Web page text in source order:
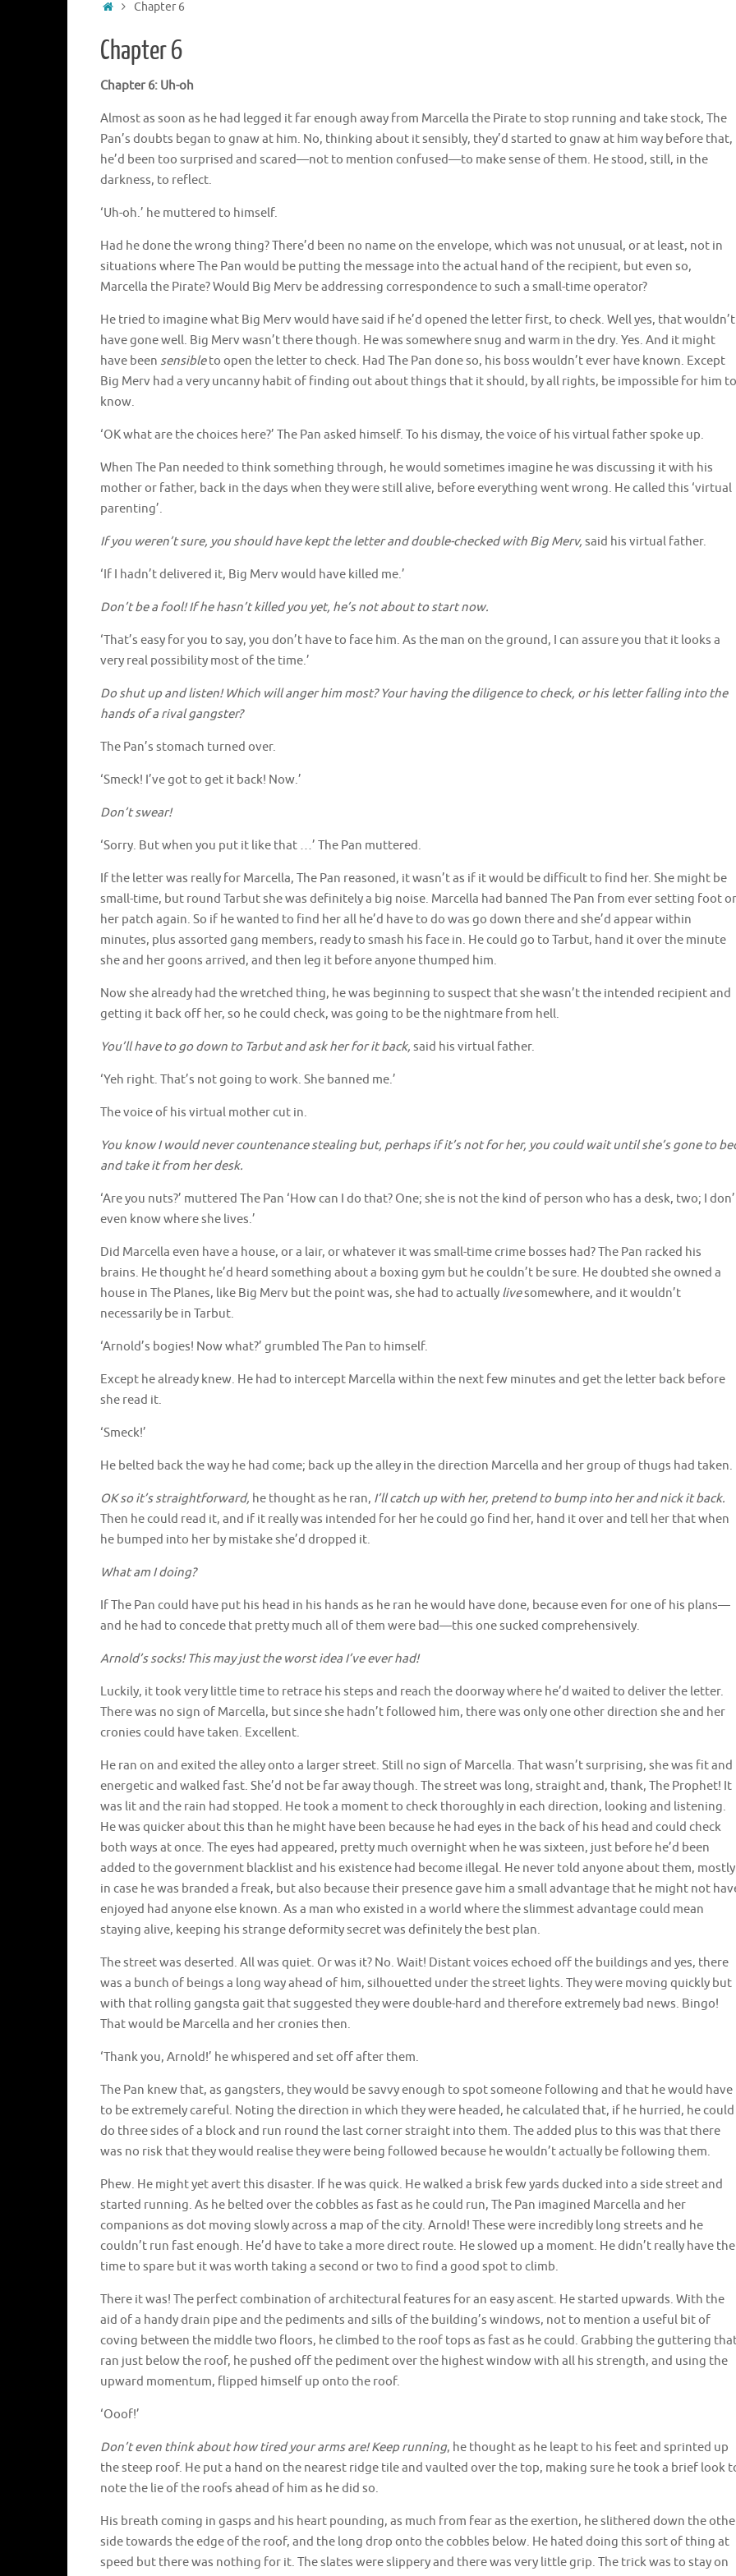
HomeChapter 6
Chapter 6
Chapter 6: Uh-oh
Almost as soon as he had legged it far enough away from Marcella the Pirate to stop running and take stock, The
Pan’s doubts began to gnaw at him. No, thinking about it sensibly, they’d started to gnaw at him way before that,
he’d been too surprised and scared—not to mention confused—to make sense of them. He stood, still, in the
darkness, to reflect.
‘Uh-oh.’ he muttered to himself.
Had he done the wrong thing? There’d been no name on the envelope, which was not unusual, or at least, not in
situations where The Pan would be putting the message into the actual hand of the recipient, but even so,
Marcella the Pirate? Would Big Merv be addressing correspondence to such a small-time operator?
He tried to imagine what Big Merv would have said if he’d opened the letter first, to check. Well yes, that wouldn’t
have gone well. Big Merv wasn’t there though. He was somewhere snug and warm in the dry. Yes. And it might
have been sensibleto open the letter to check. Had The Pan done so, his boss wouldn’t ever have known. Except
Big Merv had a very uncanny habit of finding out about things that it should, by all rights, be impossible for him to
know.
‘OK what are the choices here?’ The Pan asked himself. To his dismay, the voice of his virtual father spoke up.
When The Pan needed to think something through, he would sometimes imagine he was discussing it with his
mother or father, back in the days when they were still alive, before everything went wrong. He called this ‘virtual
parenting’.
If you weren’t sure, you should have kept the letter and double-checked with Big Merv, said his virtual father.
‘If I hadn’t delivered it, Big Merv would have killed me.’
Don’t be a fool! If he hasn’t killed you yet, he’s not about to start now.
‘That’s easy for you to say, you don’t have to face him. As the man on the ground, I can assure you that it looks a
very real possibility most of the time.’
Do shut up and listen! Which will anger him most? Your having the diligence to check, or his letter falling into the
hands of a rival gangster?
The Pan’s stomach turned over.
‘Smeck! I’ve got to get it back! Now.’
Don’t swear!
‘Sorry. But when you put it like that …’ The Pan muttered.
If the letter was really for Marcella, The Pan reasoned, it wasn’t as if it would be difficult to find her. She might be
small-time, but round Tarbut she was definitely a big noise. Marcella had banned The Pan from ever setting foot
her patch again. So if he wanted to find her all he’d have to do was go down there and she’d appear within
minutes, plus assorted gang members, ready to smash his face in. He could go to Tarbut, hand it over the minute
she and her goons arrived, and then leg it before anyone thumped him.
Now she already had the wretched thing, he was beginning to suspect that she wasn’t the intended recipient and
getting it back off her, so he could check, was going to be the nightmare from hell.
You’ll have to go down to Tarbut and ask her for it back, said his virtual father.
‘Yeh right. That’s not going to work. She banned me.’
The voice of his virtual mother cut in.
You know I would never countenance stealing but, perhaps if it’s not for her, you could wait until she’s gone to
and take it from her desk.
‘Are you nuts?’ muttered The Pan ‘How can I do that? One; she is not the kind of person who has a desk, two; I
even know where she lives.’
Did Marcella even have a house, or a lair, or whatever it was small-time crime bosses had? The Pan racked his
brains. He thought he’d heard something about a boxing gym but he couldn’t be sure. He doubted she owned a
house in The Planes, like Big Merv but the point was, she had to actually livesomewhere, and it wouldn’t
necessarily be in Tarbut.
‘Arnold’s bogies! Now what?’ grumbled The Pan to himself.
Except he already knew. He had to intercept Marcella within the next few minutes and get the letter back before
she read it.
‘Smeck!’
He belted back the way he had come; back up the alley in the direction Marcella and her group of thugs had taken.
OK so it’s straightforward, he thought as he ran, I’ll catch up with her, pretend to bump into her and nick it back.
Then he could read it, and if it really was intended for her he could go find her, hand it over and tell her that when
he bumped into her by mistake she’d dropped it.
What am I doing?
If The Pan could have put his head in his hands as he ran he would have done, because even for one of his plans—
and he had to concede that pretty much all of them were bad—this one sucked comprehensively.
Arnold’s socks! This may just the worst idea I’ve ever had!
Luckily, it took very little time to retrace his steps and reach the doorway where he’d waited to deliver the letter.
There was no sign of Marcella, but since she hadn’t followed him, there was only one other direction she and her
cronies could have taken. Excellent.
He ran on and exited the alley onto a larger street. Still no sign of Marcella. That wasn’t surprising, she was fit and
energetic and walked fast. She’d not be far away though. The street was long, straight and, thank, The Prophet! It
was lit and the rain had stopped. He took a moment to check thoroughly in each direction, looking and listening.
He was quicker about this than he might have been because he had eyes in the back of his head and could check
both ways at once. The eyes had appeared, pretty much overnight when he was sixteen, just before he’d been
added to the government blacklist and his existence had become illegal. He never told anyone about them, mostly
in case he was branded a freak, but also because their presence gave him a small advantage that he might not
enjoyed had anyone else known. As a man who existed in a world where the slimmest advantage could mean
staying alive, keeping his strange deformity secret was definitely the best plan.
The street was deserted. All was quiet. Or was it? No. Wait! Distant voices echoed off the buildings and yes, there
was a bunch of beings a long way ahead of him, silhouetted under the street lights. They were moving quickly but
with that rolling gangsta gait that suggested they were double-hard and therefore extremely bad news. Bingo!
That would be Marcella and her cronies then.
‘Thank you, Arnold!’ he whispered and set off after them.
The Pan knew that, as gangsters, they would be savvy enough to spot someone following and that he would have
to be extremely careful. Noting the direction in which they were headed, he calculated that, if he hurried, he could
do three sides of a block and run round the last corner straight into them. The added plus to this was that there
was no risk that they would realise they were being followed because he wouldn’t actually be following them.
Phew. He might yet avert this disaster. If he was quick. He walked a brisk few yards ducked into a side street and
started running. As he belted over the cobbles as fast as he could run, The Pan imagined Marcella and her
companions as dot moving slowly across a map of the city. Arnold! These were incredibly long streets and he
couldn’t run fast enough. He’d have to take a more direct route. He slowed up a moment. He didn’t really have the
time to spare but it was worth taking a second or two to find a good spot to climb.
There it was! The perfect combination of architectural features for an easy ascent. He started upwards. With the
aid of a handy drain pipe and the pediments and sills of the building’s windows, not to mention a useful bit of
coving between the middle two floors, he climbed to the roof tops as fast as he could. Grabbing the guttering
ran just below the roof, he pushed off the pediment over the highest window with all his strength, and using the
upward momentum, flipped himself up onto the roof.
‘Ooof!’
Don’t even think about how tired your arms are! Keep running, he thought as he leapt to his feet and sprinted up
the steep roof. He put a hand on the nearest ridge tile and vaulted over the top, making sure he took a brief look
note the lie of the roofs ahead of him as he did so.
His breath coming in gasps and his heart pounding, as much from fear as the exertion, he slithered down the
side towards the edge of the roof, and the long drop onto the cobbles below. He hated doing this sort of thing at
speed but there was nothing for it. The slates were slippery and there was very little grip. The trick was to stay on